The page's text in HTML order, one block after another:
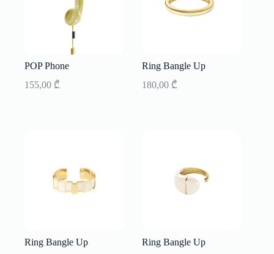
POP Phone
155,00 ₾
Ring Bangle Up
180,00 ₾
Ring Bangle Up
Ring Bangle Up